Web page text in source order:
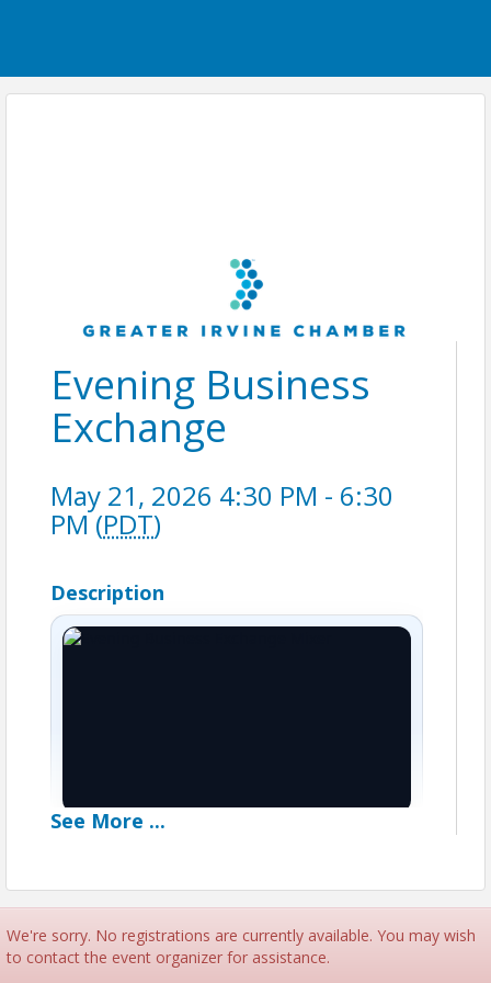
Evening Business
Exchange
May 21, 2026 4:30 PM - 6:30
PM (PDT)
Description
Evening Business
Exchange Mixer
2-hours of open networking
See More ...
We're sorry. No registrations are currently available. You may wish
to contact the event organizer for assistance.